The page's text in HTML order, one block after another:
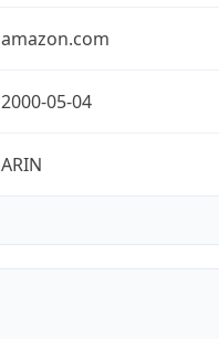
amazon.com
2000-05-04
ARIN